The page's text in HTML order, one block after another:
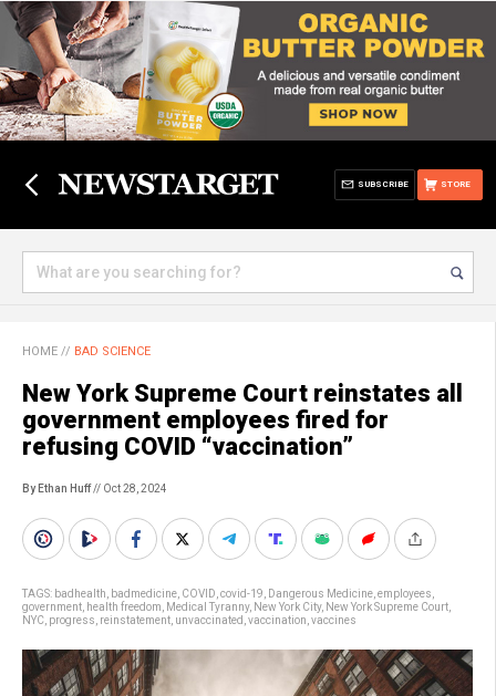
STORE
SUBSCRIBE
HOME // BAD SCIENCE
New York Supreme Court reinstates all
government employees fired for
refusing COVID “vaccination”
By Ethan Huff// Oct 28, 2024
TAGS: badhealth badmedicine COVID covid-19 Dangerous Medicine employees
government health freedom Medical Tyranny, New York City, New York Supreme Court
NYC progress reinstatement unvaccinated vaccination vaccines